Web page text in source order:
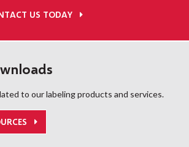
US TODAY
to our labeling products and services.